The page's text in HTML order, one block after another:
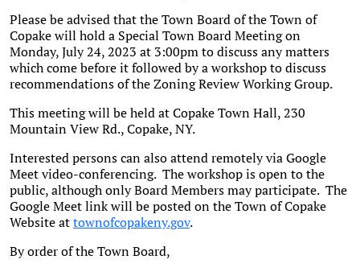
Please be advised that the Town Board of the Town of
Copake will hold a Special Town Board Meeting on
Monday, July 24, 2023 at 3:00pm to discuss any matters
which come before it followed by a workshop to discuss
recommendations of the Zoning Review Working Group.
This meeting will be held at Copake Town Hall, 230
Mountain View Rd., Copake, NY.
Interested persons can also attend remotely via Google
Meet video-conferencing. The workshop is open to the
public, although only Board Members may participate. The
Google Meet link will be posted on the Town of Copake
Website attownofcopakeny.gov.
By order of the Town Board,